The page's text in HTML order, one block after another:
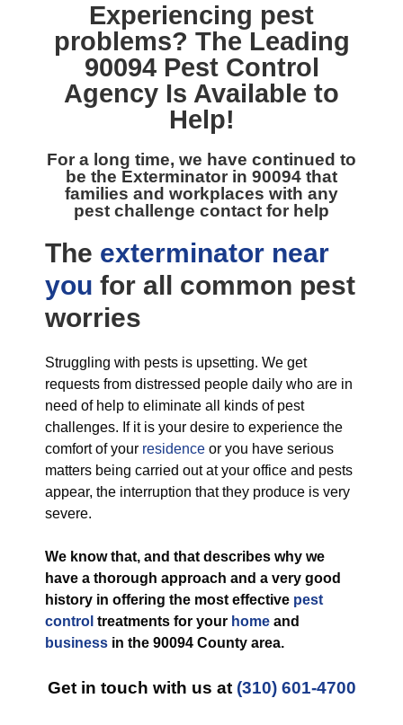
Experiencing pest
problems? The Leading
90094 Pest Control
Agency Is Available to
Help!
For a long time, we have continued to
be the Exterminator in 90094 that
families and workplaces with any
pest challenge contact for help
The exterminator near
you for all common pest
worries
Struggling with pests is upsetting. We get
requests from distressed people daily who are in
need of help to eliminate all kinds of pest
challenges. If it is your desire to experience the
comfort of your residence or you have serious
matters being carried out at your office and pests
appear, the interruption that they produce is very
severe.
We know that, and that describes why we
have a thorough approach and a very good
history in offering the most effective pest
control treatments for your home and
business in the 90094 County area.
Get in touch with us at (310) 601-4700